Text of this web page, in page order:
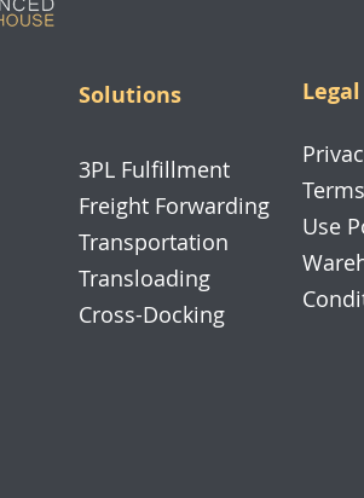
Solutions
3PL Fulfillment
Freight Forwarding
Transportation
Transloading
Cross-Docking
Legal
Use